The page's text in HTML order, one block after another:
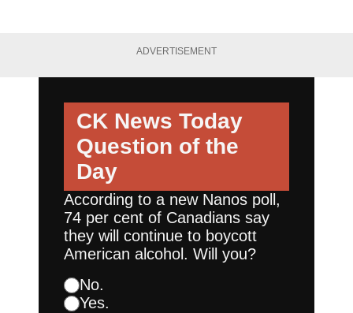
ADVERTISEMENT
CK News Today
Question of the
Day
According to a new Nanos poll,
74 per cent of Canadians say
they will continue to boycott
American alcohol. Will you?
No.
Yes.